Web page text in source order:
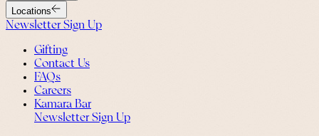
Locations
Newsletter Sign Up
Gifting
Contact Us
FAQs
Careers
Kamara Bar
Newsletter Sign Up